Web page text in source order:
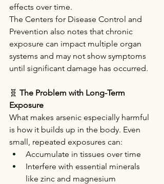
effects over time.
The Centers for Disease Control and
Prevention also notes that chronic
exposure can impact multiple organ
systems and may not show symptoms
until significant damage has occurred.
🧬 The Problem with Long-Term
Exposure
What makes arsenic especially harmful
is how it builds up in the body. Even
small, repeated exposures can:
Accumulate in tissues over time
Interfere with essential minerals
like zinc and magnesium